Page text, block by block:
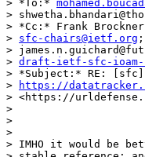
> *To:*
>
> *Cc:* Frank
> sfc-chairs@ietf.org ;
>
> draft-ietf-sfc-ioam-
> *Subject:* RE: [sfc]
>
https://
> <https://
>
>
>
> IMHO it would be